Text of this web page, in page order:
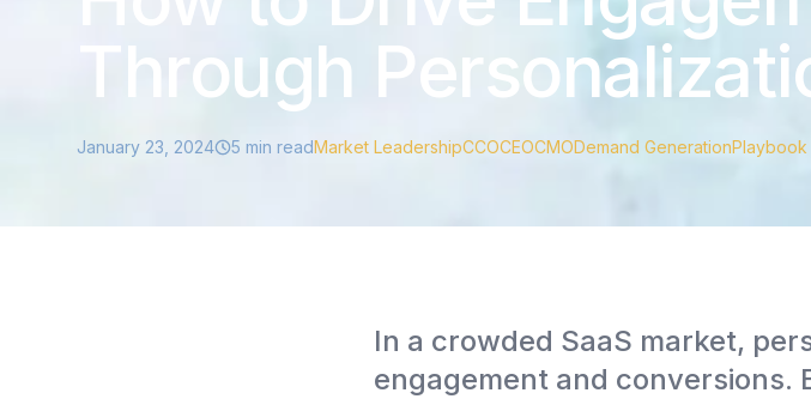
Through
January 23, 2024 5 min readMarket LeadershipCCOCEOCMODemand GenerationPlaybook
In a crowded SaaS market,
engagement and conversions.